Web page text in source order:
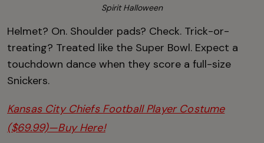
Spirit Halloween
Helmet? On. Shoulder pads? Check. Trick-or-
treating? Treated like the Super Bowl. Expect a
touchdown dance when they score a full-size
Snickers.
Kansas City Chiefs Football Player Costume
($69.99)—Buy Here!